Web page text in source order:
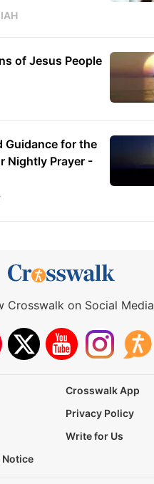
of Jesus People
Guidance for the
Nightly Prayer -
Crosswalk on Social Media
Crosswalk App
Privacy Policy
Write for Us
Notice